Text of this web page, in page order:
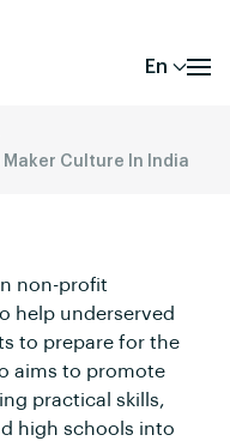
En
Maker Culture In India
non-profit
help underserved
to prepare for the
aims to promote
practical skills,
high schools into